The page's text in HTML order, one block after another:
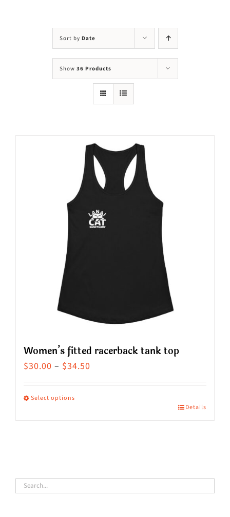
Sort by Date
Show 36 Products
Women’s fitted racerback tank top
$30.00 – $34.50
Select options
variants.
The
Details